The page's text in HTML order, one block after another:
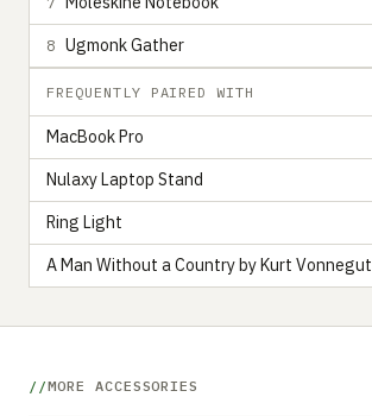
8 Ugmonk Gather
FREQUENTLY PAIRED WITH
MacBook Pro
Nulaxy Laptop Stand
Ring Light
A Man Without a Country by Kurt Vonnegut
MORE ACCESSORIES